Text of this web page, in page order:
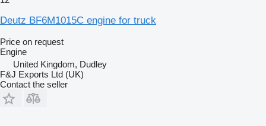
Deutz BF6M1015C engine for truck
Price on request
Engine
United Kingdom, Dudley
F&J Exports Ltd (UK)
Contact the seller